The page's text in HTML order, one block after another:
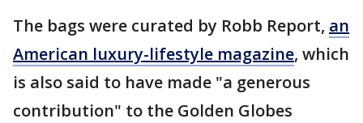
The bags were curated by Robb Report, an
American luxury-lifestyle magazine, which
is also said to have made "a generous
contribution" to the Golden Globes